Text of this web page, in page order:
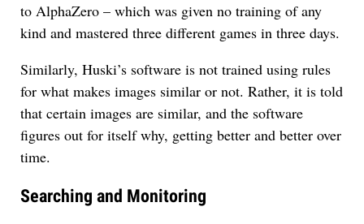
to AlphaZero – which was given no training of any
kind and mastered three different games in three days.
Similarly, Huski’s software is not trained using rules
for what makes images similar or not. Rather, it is told
that certain images are similar, and the software
figures out for itself why, getting better and better over
time.
Searching and Monitoring